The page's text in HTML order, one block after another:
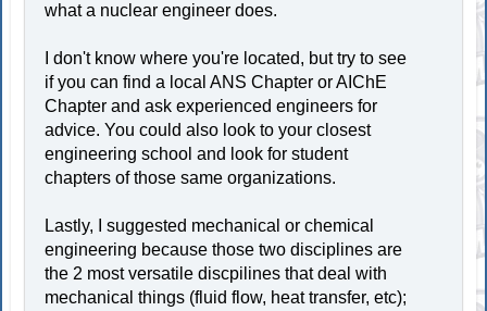
what a nuclear engineer does.
I don't know where you're located, but try to see
if you can find a local ANS Chapter or AIChE
Chapter and ask experienced engineers for
advice. You could also look to your closest
engineering school and look for student
chapters of those same organizations.
Lastly, I suggested mechanical or chemical
engineering because those two disciplines are
the 2 most versatile discpilines that deal with
mechanical things (fluid flow, heat transfer, etc);